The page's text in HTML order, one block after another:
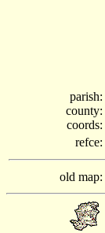
parish:
county:
coords:
refce:
old map: